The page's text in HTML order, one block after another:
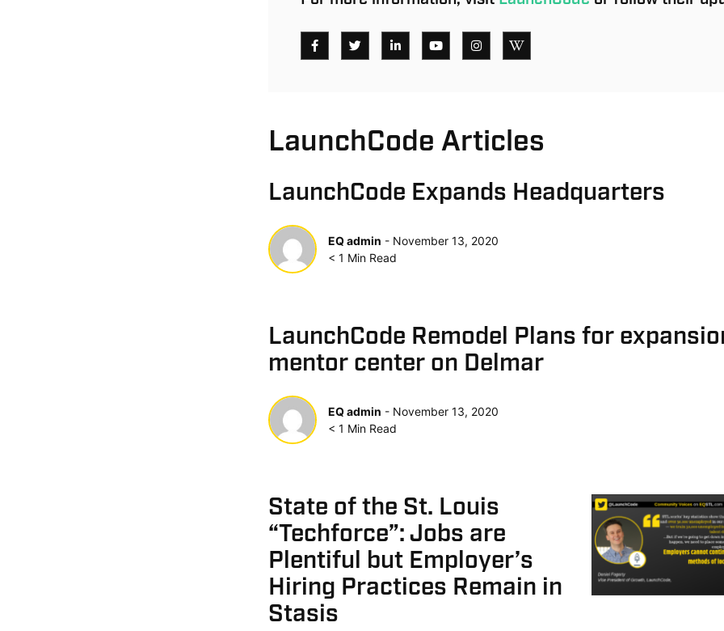
LaunchCode Articles
LaunchCode Expands Headquarters
EQ admin
November 13, 2020
< 1 Min Read
LaunchCode Remodel Plans for
mentor center on Delmar
EQ admin
November 13, 2020
< 1 Min Read
State of the St. Louis
“Techforce”: Jobs are
Plentiful but Employer’s
Hiring Practices Remain in
Stasis